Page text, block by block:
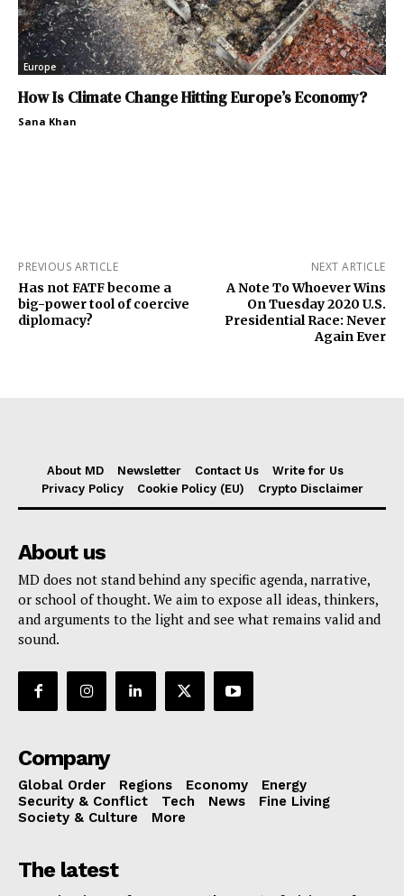
Europe
How Is Climate Change Hitting Europe’s Economy?
Sana Khan
PREVIOUS ARTICLE
Has not FATF become a
big-power tool of coercive
diplomacy?
NEXT ARTICLE
A Note To Whoever Wins
On Tuesday 2020 U.S.
Presidential Race: Never
Again Ever
About MD Newsletter Contact Us
Write for Us
Privacy Policy
Cookie Policy (EU) Crypto Disclaimer
About us
MD does not stand behind any specific agenda, narrative,
or school of thought. We aim to expose all ideas, thinkers,
and arguments to the light and see what remains valid and
sound.
Company
Global Order Regions Economy
Energy
Security & Conflict
Tech News
Fine Living
Society & Culture
More
The latest